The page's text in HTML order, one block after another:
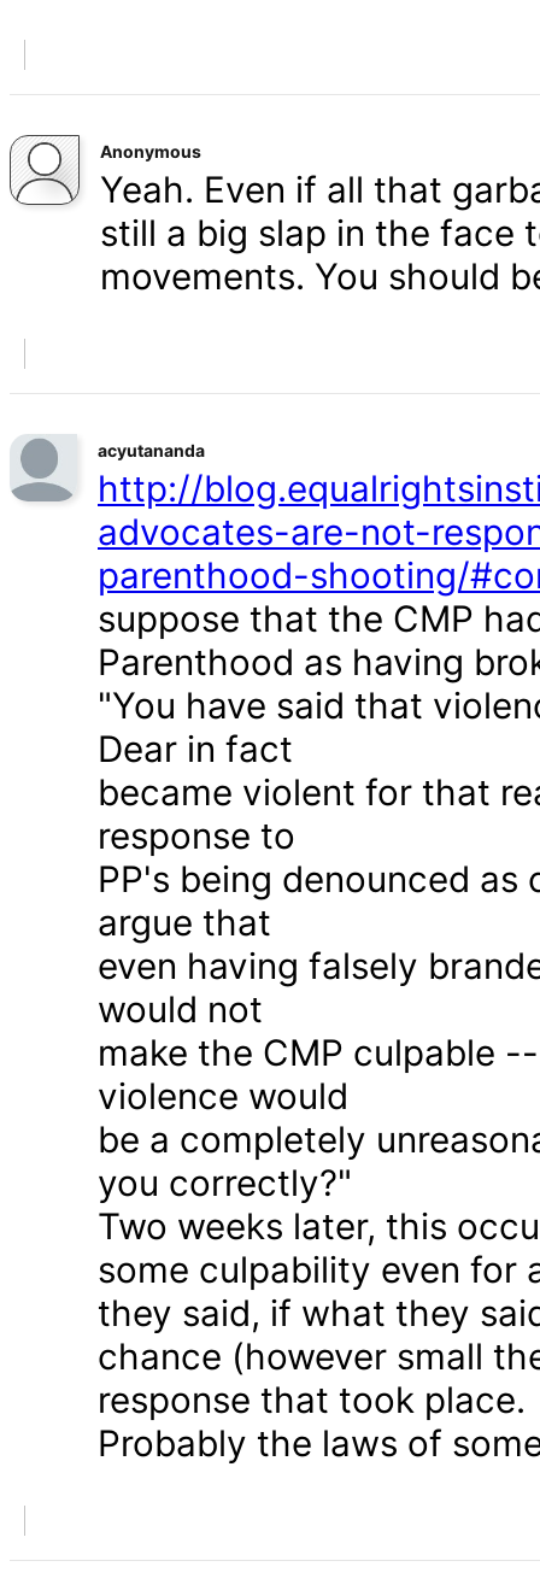
Anonymous
Yeah. Even if all that
still a big slap in the face
movements. You should
acyutananda
http://
advocates-are-not-
parenthood-shooting/
suppose that the CMP
Parenthood as having
"You have said that
Dear in fact
became violent for that
response to
PP's being denounced
argue that
even having falsely
would not
make the CMP culpable
violence would
be a completely
you correctly?"
Two weeks later, this
some culpability even for
they said, if what they
chance (however small
response that took place.
Probably the laws of